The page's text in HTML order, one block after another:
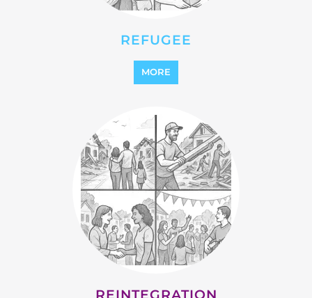
REINTEGRATION
MORE